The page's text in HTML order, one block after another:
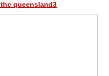
queensland3